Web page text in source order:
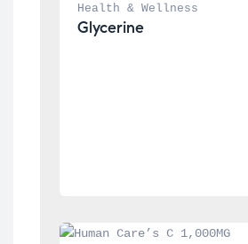
Health & Wellness
Glycerine